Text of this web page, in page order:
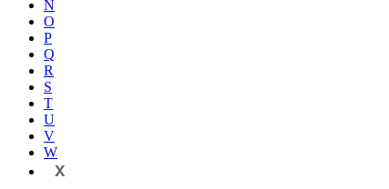
N
O
P
Q
R
S
T
U
V
W
X